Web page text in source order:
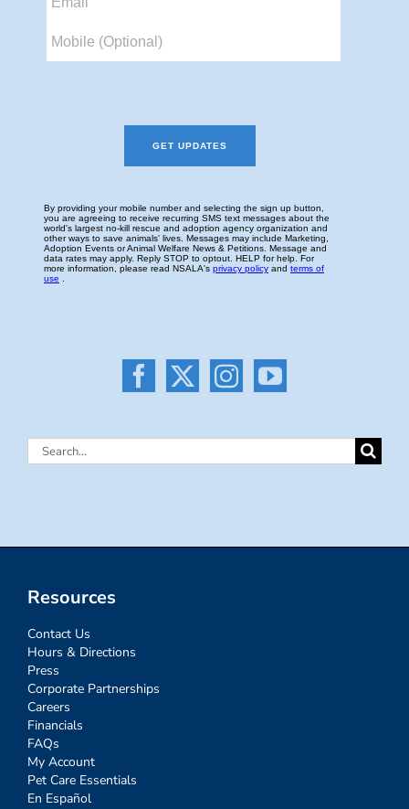
Search
Resources
Contact Us
Hours & Directions
Press
Corporate Partnerships
Careers
Financials
FAQs
My Account
Pet Care Essentials
En Español